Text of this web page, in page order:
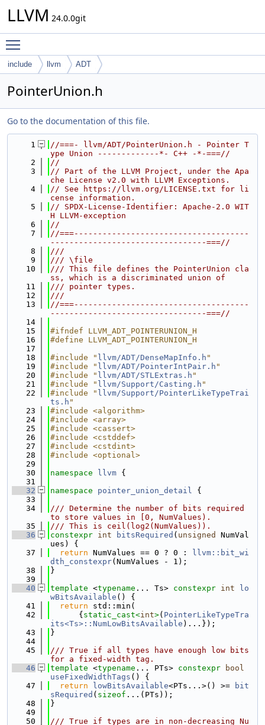
LLVM 24.0.0git
include llvm ADT
PointerUnion.h
Go to the documentation of this file.
    1
//===- llvm/ADT/PointerUnion.h - Pointer T
ype Union -------------*- C++ -*-===//
    2
//
    3
// Part of the LLVM Project, under the Apa
che License v2.0 with LLVM Exceptions.
    4
// See https://llvm.org/LICENSE.txt for li
cense information.
    5
// SPDX-License-Identifier: Apache-2.0 WIT
H LLVM-exception
    6
//
    7
//===-------------------------------------
---------------------------------===//
    8
///
    9
/// \file
   10
/// This file defines the PointerUnion cla
ss, which is a discriminated union of
   11
/// pointer types.
   12
///
   13
//===-------------------------------------
---------------------------------===//
   14
   15
#ifndef LLVM_ADT_POINTERUNION_H
   16
#define LLVM_ADT_POINTERUNION_H
   17
   18
#include " llvm/ADT/DenseMapInfo.h "
   19
#include " llvm/ADT/PointerIntPair.h "
   20
#include " llvm/ADT/STLExtras.h "
   21
#include " llvm/Support/Casting.h "
   22
#include " llvm/Support/PointerLikeTypeTrai
ts.h "
   23
#include <algorithm>
   24
#include <array>
   25
#include <cassert>
   26
#include <cstddef>
   27
#include <cstdint>
   28
#include <optional>
   29
   30
namespace llvm {
   31
   32
namespace pointer_union_detail {
   33
   34
/// Determine the number of bits required
to store values in [0, NumValues).
   35
/// This is ceil(log2(NumValues)).
   36
constexpr int bitsRequired ( unsigned
NumVal
ues) {
   37
return NumValues == 0 ? 0 :
llvm::bit_wi
dth_constexpr(NumValues - 1);
   38
}
   39
   40
template <typename ... Ts> constexpr int
lo
wBitsAvailable () {
   41
return std::min(
   42
      {
static_cast<int>( PointerLikeTypeTra
its<Ts>::NumLowBitsAvailable )...});
   43
}
   44
   45
/// True if all types have enough low bits
for a fixed-width tag.
   46
template <typename ... PTs> constexpr
bool
useFixedWidthTags () {
   47
return lowBitsAvailable<PTs...>() >=
bit
sRequired ( sizeof ...(PTs));
   48
}
   49
   50
/// True if types are in non-decreasing Nu